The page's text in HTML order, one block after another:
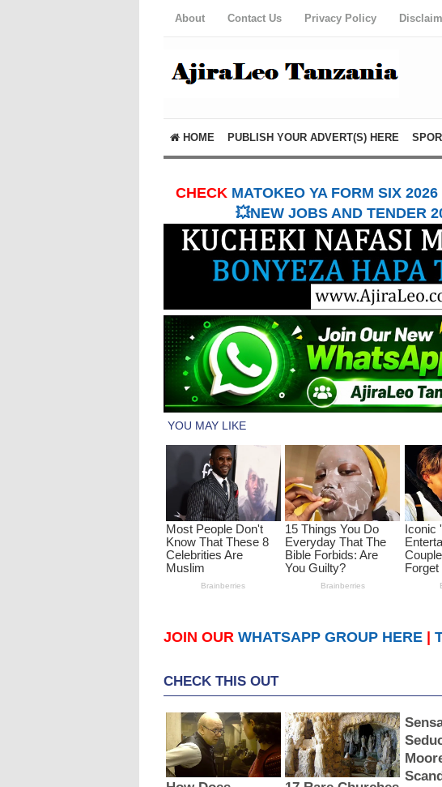
About Contact Us Privacy Policy
HOME PUBLISH YOUR ADVERT(S) HERE
CHECK MATOKEO YA FORM SIX 2026
💥NEW JOBS AND TENDER
JOIN OUR WHATSAPP GROUP HERE